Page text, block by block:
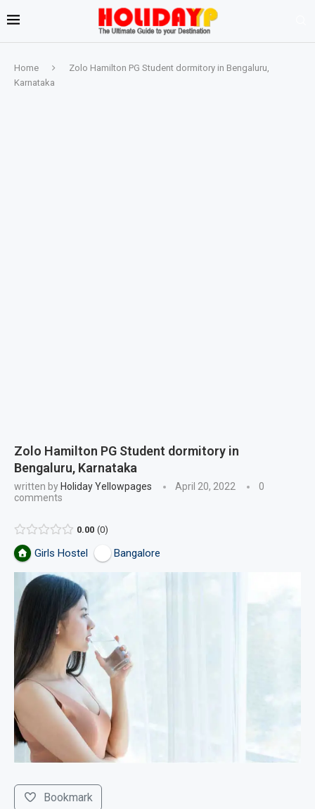
Home
Zolo Hamilton PG Student dormitory in Bengaluru,
Karnataka
Zolo Hamilton PG Student dormitory in
Bengaluru, Karnataka
written by Holiday Yellowpages April 20, 2022
0
comments
0.00 0
Girls Hostel Bangalore
Bookmark